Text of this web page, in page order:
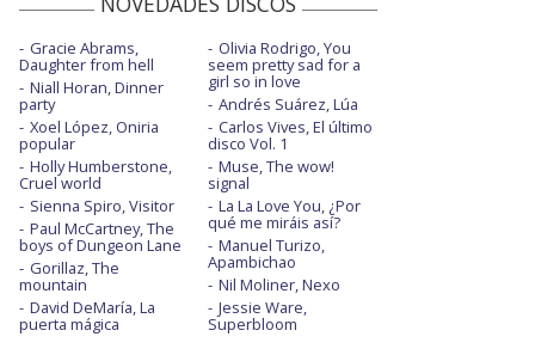
Gracie Abrams,
Daughter from hell
Niall Horan, Dinner
party
Xoel López, Oniria
popular
Holly Humberstone,
Cruel world
Sienna Spiro, Visitor
Paul McCartney, The
boys of Dungeon Lane
Gorillaz, The
mountain
David DeMaría, La
puerta mágica
Olivia Rodrigo, You
seem pretty sad for a
girl so in love
Andrés Suárez, Lúa
Carlos Vives, El último
disco Vol. 1
Muse, The wow!
signal
La La Love You, ¿Por
qué me miráis así?
Manuel Turizo,
Apambichao
Nil Moliner, Nexo
Jessie Ware,
Superbloom